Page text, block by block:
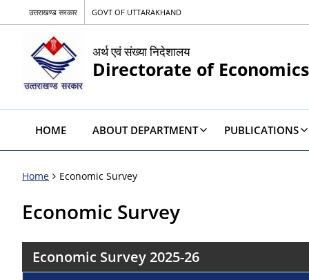
उत्तराखण्ड सरकार GOVT OF UTTARAKHAND
अर्थ एवं संख्या निदेशालय
Directorate of
HOME ABOUT DEPARTMENT PUBLICATIONS
Home Economic Survey
Economic Survey
Economic Survey 2025-26